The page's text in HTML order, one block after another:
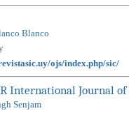
Blanco
ojs/index.php/sic/
International Journal
Senjam